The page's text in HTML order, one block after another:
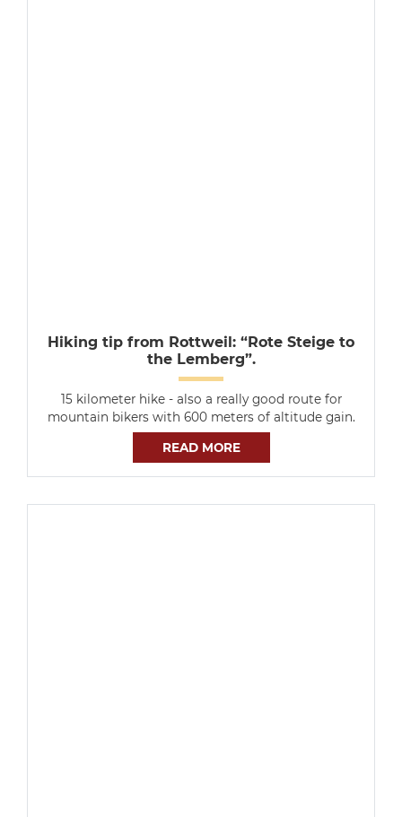
Hiking tip from Rottweil: “Rote Steige to
the Lemberg”.
15 kilometer hike - also a really good route for
mountain bikers with 600 meters of altitude gain.
READ MORE